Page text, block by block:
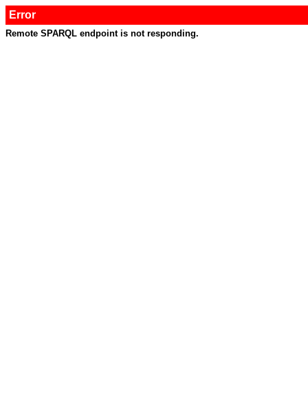
Error
Remote SPARQL endpoint is not responding.